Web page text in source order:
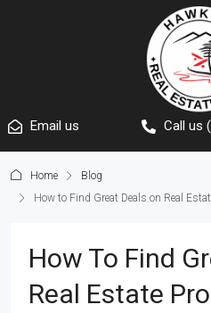
Email us Call us
Home
Blog
How to Find Great Deals on Real
How To Find
Real Estate